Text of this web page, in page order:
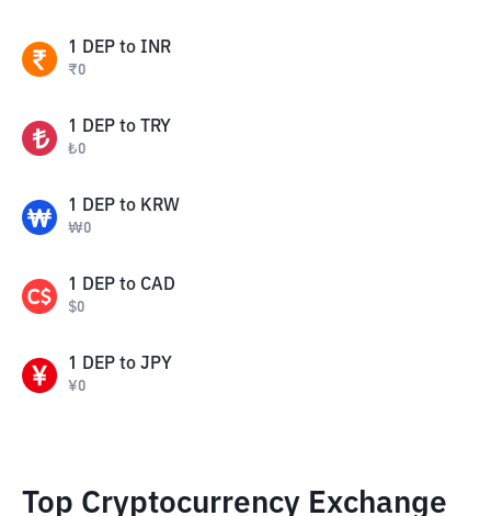
1 DEP to INR
₹0
1 DEP to TRY
₺0
1 DEP to KRW
₩0
1 DEP to CAD
$0
1 DEP to JPY
¥0
Top Cryptocurrency Exchange